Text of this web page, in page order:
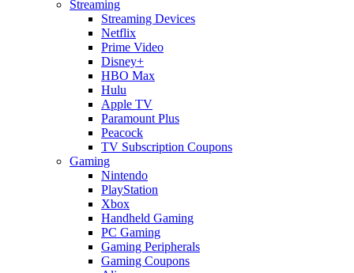
Streaming
Streaming Devices
Netflix
Prime Video
Disney+
HBO Max
Hulu
Apple TV
Paramount Plus
Peacock
TV Subscription Coupons
Gaming
Nintendo
PlayStation
Xbox
Handheld Gaming
PC Gaming
Gaming Peripherals
Gaming Coupons